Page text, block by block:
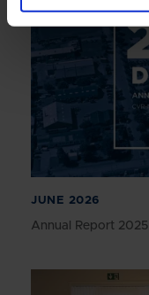
JUNE 2026
Annual Report 2025